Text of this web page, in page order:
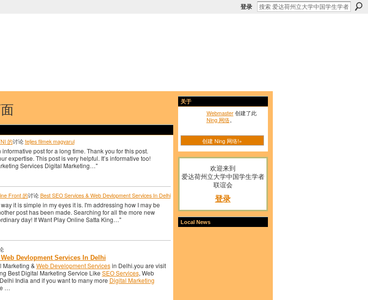
登录
的讨论teljes filmek magyarul
post for a long time. Thank you for this post.
expertise. This post is very helpful. It’s informative too!
Services Digital Marketing…"
Front 的讨论Best SEO Services & Web Devlopment Services In Delhi
it is simple in my eyes it is. I'm addressing how I may be
post has been made. Searching for all the more new
day! If Want Play Online Satta King…"
Devlopment Services In Delhi
Marketing & Web Development Servicesin Delhi.you are visit
Best Digital Marketing Service Like SEO Services, Web
India and if you want to many more Digital Marketing
…
关于
Webmaster创建了此
Ning 网络。
创建 Ning 网络!»
欢迎来到
爱达荷州立大学中国学生学者
联谊会
登录
Local News